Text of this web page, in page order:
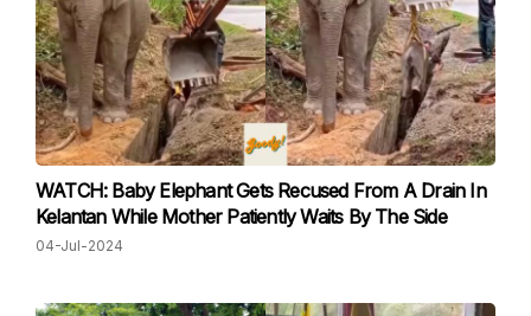
WATCH: Baby Elephant Gets Recused From A Drain In
Kelantan While Mother Patiently Waits By The Side
04-Jul-2024